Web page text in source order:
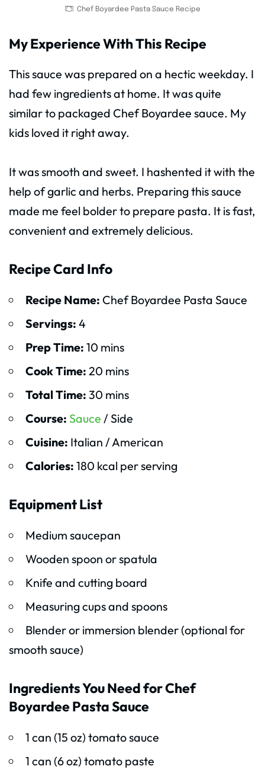
Chef Boyardee Pasta Sauce Recipe
My Experience With This Recipe
This sauce was prepared on a hectic weekday. I
had few ingredients at home. It was quite
similar to packaged Chef Boyardee sauce. My
kids loved it right away.
It was smooth and sweet. I hashented it with the
help of garlic and herbs. Preparing this sauce
made me feel bolder to prepare pasta. It is fast,
convenient and extremely delicious.
Recipe Card Info
Recipe Name: Chef Boyardee Pasta Sauce
Servings: 4
Prep Time: 10 mins
Cook Time: 20 mins
Total Time: 30 mins
Course: Sauce / Side
Cuisine: Italian / American
Calories: 180 kcal per serving
Equipment List
Medium saucepan
Wooden spoon or spatula
Knife and cutting board
Measuring cups and spoons
Blender or immersion blender (optional for
smooth sauce)
Ingredients You Need for Chef
Boyardee Pasta Sauce
1 can (15 oz) tomato sauce
1 can (6 oz) tomato paste